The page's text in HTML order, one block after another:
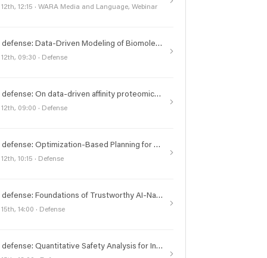
12th, 12:15 · WARA Media and Language, Webinar
PhD defense: Data-Driven Modeling of Biomolecular Dynamics under Physical and Experimental Constraints
12th, 09:30 · Defense
PhD defense: On data-driven affinity proteomics analysis
12th, 09:00 · Defense
PhD defense: Optimization-Based Planning for Task-Motion Integration and Multi-Agent Coordination
10:15 · Defense
PhD defense: Foundations of Trustworthy AI-Native Data Systems
14:00 · Defense
PhD defense: Quantitative Safety Analysis for Industry